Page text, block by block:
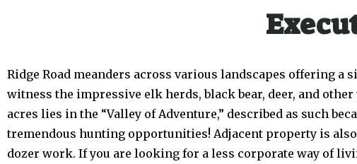
Ridge Road meanders across various landscapes offering
witness the impressive elk herds, black bear, deer, and
acres lies in the “Valley of Adventure,” described as such
tremendous hunting opportunities! Adjacent property is
dozer work. If you are looking for a less corporate way of